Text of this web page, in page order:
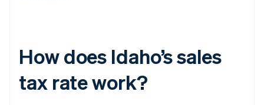
How does Idaho’s sales
tax rate work?